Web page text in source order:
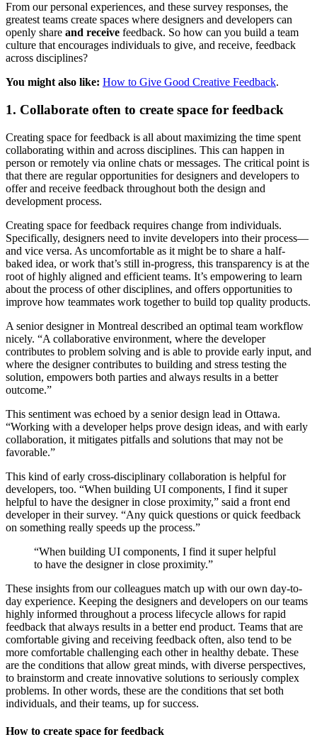
From our personal experiences, and these survey responses, the
greatest teams create spaces where designers and developers can
openly share and receive feedback. So how can you build a team
culture that encourages individuals to give, and receive, feedback
across disciplines?
You might also like: How to Give Good Creative Feedback.
1. Collaborate often to create space for feedback
Creating space for feedback is all about maximizing the time spent
collaborating within and across disciplines. This can happen in
person or remotely via online chats or messages. The critical point is
that there are regular opportunities for designers and developers to
offer and receive feedback throughout both the design and
development process.
Creating space for feedback requires change from individuals.
Specifically, designers need to invite developers into their process—
and vice versa. As uncomfortable as it might be to share a half-
baked idea, or work that’s still in-progress, this transparency is at the
root of highly aligned and efficient teams. It’s empowering to learn
about the process of other disciplines, and offers opportunities to
improve how teammates work together to build top quality products.
A senior designer in Montreal described an optimal team workflow
nicely. “A collaborative environment, where the developer
contributes to problem solving and is able to provide early input, and
where the designer contributes to building and stress testing the
solution, empowers both parties and always results in a better
outcome.”
This sentiment was echoed by a senior design lead in Ottawa.
“Working with a developer helps prove design ideas, and with early
collaboration, it mitigates pitfalls and solutions that may not be
favorable.”
This kind of early cross-disciplinary collaboration is helpful for
developers, too. “When building UI components, I find it super
helpful to have the designer in close proximity,” said a front end
developer in their survey. “Any quick questions or quick feedback
on something really speeds up the process.”
“When building UI components, I find it super helpful
to have the designer in close proximity.”
These insights from our colleagues match up with our own day-to-
day experience. Keeping the designers and developers on our teams
highly informed throughout a process lifecycle allows for rapid
feedback that always results in a better end product. Teams that are
comfortable giving and receiving feedback often, also tend to be
more comfortable challenging each other in healthy debate. These
are the conditions that allow great minds, with diverse perspectives,
to brainstorm and create innovative solutions to seriously complex
problems. In other words, these are the conditions that set both
individuals, and their teams, up for success.
How to create space for feedback